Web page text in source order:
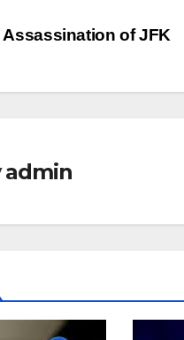
Assassination of JFK
admin